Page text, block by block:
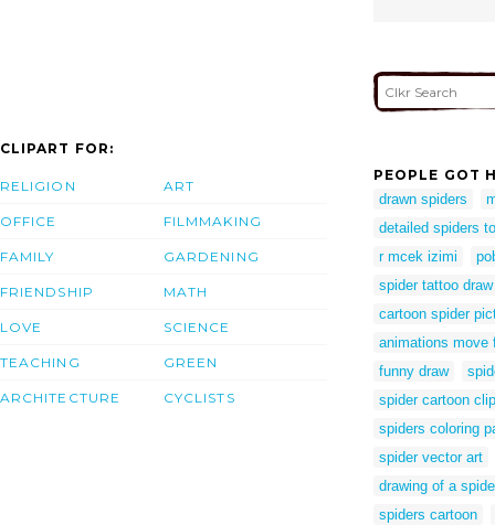
CLIPART FOR:
RELIGION
OFFICE
FAMILY
FRIENDSHIP
LOVE
TEACHING
ARCHITECTURE
ART
FILMMAKING
GARDENING
MATH
SCIENCE
GREEN
CYCLISTS
PEOPLE GOT
drawn spiders
detailed spiders
r mcek izimi
spider tattoo draw
cartoon spider
animations move
funny draw
spider cartoon
spiders coloring
spider vector art
drawing of a
spiders cartoon